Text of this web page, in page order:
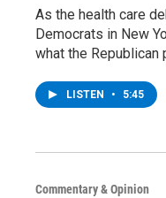
As the health care
Democrats in New
what the Republican
LISTEN • 5:45
Commentary & Opinion